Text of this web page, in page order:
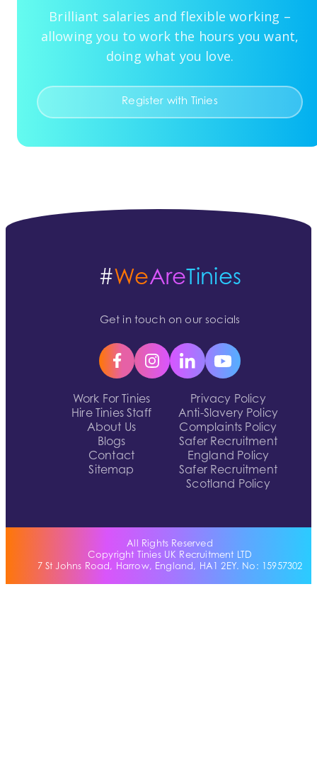
Brilliant salaries and flexible working –
allowing you to work the hours you want,
doing what you love.
Register with Tinies
Work For Tinies
Hire Tinies Staff
About Us
Blogs
Contact
Sitemap
Privacy Policy
Anti-Slavery Policy
Complaints Policy
Safer Recruitment
England Policy
Safer Recruitment
Scotland Policy
#WeAreTinies
Get in touch on our socials
All Rights Reserved
Copyright Tinies UK Recruitment LTD
7 St Johns Road, Harrow, England, HA1 2EY. No: 15957302